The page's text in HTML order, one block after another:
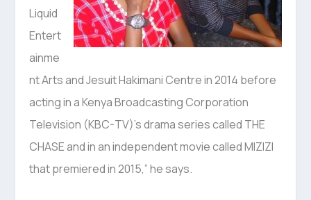
Liquid
Entert
ainme
nt Arts and Jesuit Hakimani Centre in 2014 before
acting in a Kenya Broadcasting Corporation
Television (KBC-TV)’s drama series called THE
CHASE and in an independent movie called MIZIZI
that premiered in 2015,” he says.